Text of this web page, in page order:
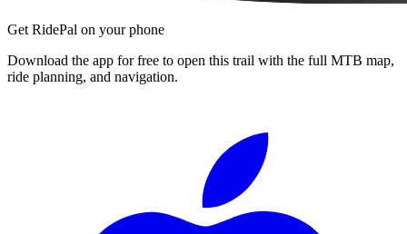
Get RidePal on your phone
Download the app for free to open this trail with the full MTB map,
ride planning, and navigation.